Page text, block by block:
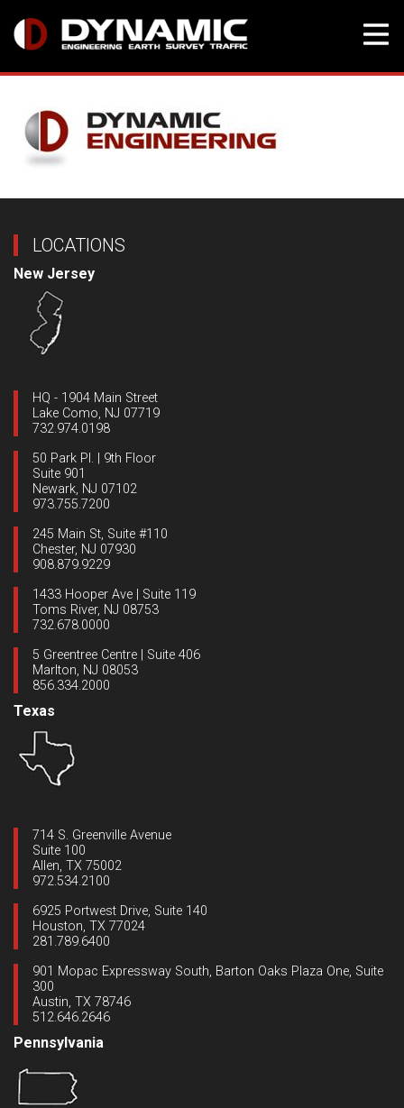
content
LOCATIONS
New Jersey
HQ - 1904 Main Street
Lake Como, NJ 07719
732.974.0198
50 Park Pl. | 9th Floor
Suite 901
Newark, NJ 07102
973.755.7200
245 Main St, Suite #110
Chester, NJ 07930
908.879.9229
1433 Hooper Ave | Suite 119
Toms River, NJ 08753
732.678.0000
5 Greentree Centre | Suite 406
Marlton, NJ 08053
856.334.2000
Texas
714 S. Greenville Avenue
Suite 100
Allen, TX 75002
972.534.2100
6925 Portwest Drive, Suite 140
Houston, TX 77024
281.789.6400
901 Mopac Expressway South, Barton Oaks Plaza One, Suite
300
Austin, TX 78746
512.646.2646
Pennsylvania